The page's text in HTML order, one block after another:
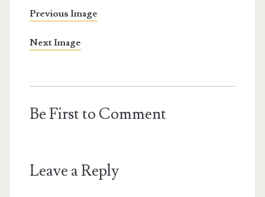
Previous Image
Next Image
Be First to Comment
Leave a Reply